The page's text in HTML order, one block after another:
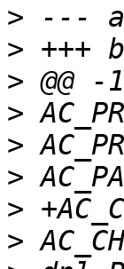
>
>
>
>
>
>
>
>